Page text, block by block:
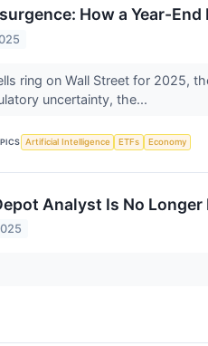
How a Year-
ring on Wall Street for 2025,
uncertainty, the...
Artificial Intelligence ETFs Economy
Analyst Is No